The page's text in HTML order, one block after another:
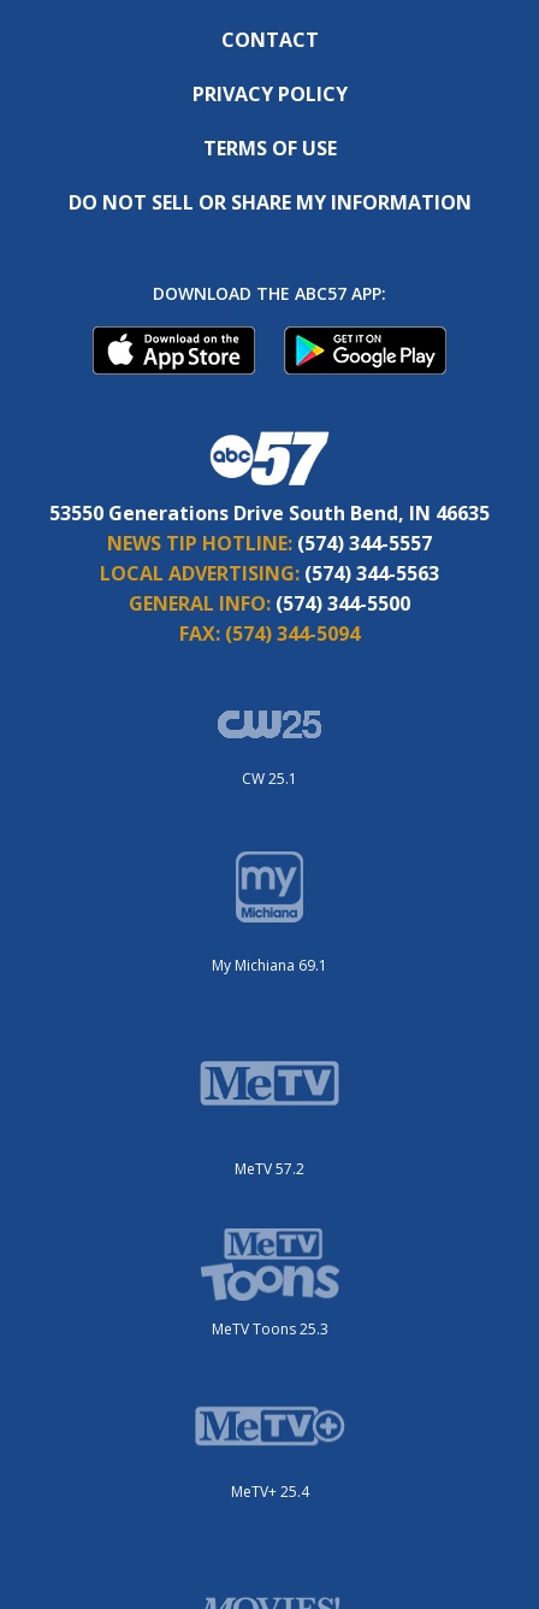
CONTACT
PRIVACY POLICY
TERMS OF USE
DO NOT SELL OR SHARE MY INFORMATION
DOWNLOAD THE ABC57 APP:
53550 Generations Drive South Bend, IN 46635
NEWS TIP HOTLINE: (574) 344-5557
LOCAL ADVERTISING: (574) 344-5563
GENERAL INFO: (574) 344-5500
FAX: (574) 344-5094
CW 25.1
My Michiana 69.1
MeTV 57.2
MeTV Toons 25.3
MeTV+ 25.4